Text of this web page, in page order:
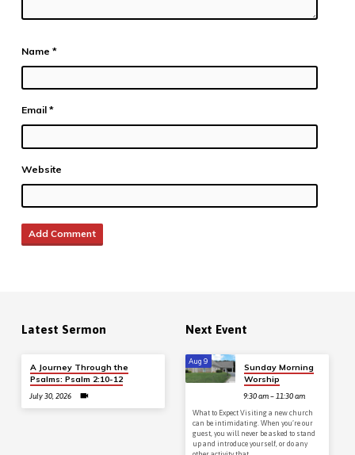
Name *
Email *
Website
Latest Sermon
A Journey Through the
Psalms: Psalm 2:10-12
July 30, 2026
Next Event
Aug 9
Sunday Morning
Worship
9:30 am – 11:30 am
What to Expect Visiting a new church
can be intimidating. When you’re our
guest, you will never be asked to stand
up and introduce yourself, or do any